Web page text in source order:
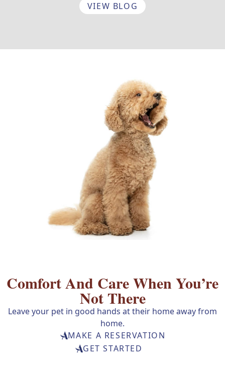
VIEW BLOG
Comfort And CareWhen You’re
Not There
Leave your pet in good hands at their home away from
home.
MAKE A RESERVATION
GET STARTED